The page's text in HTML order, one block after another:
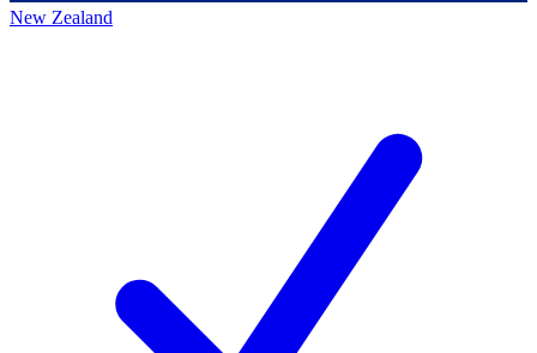
New Zealand